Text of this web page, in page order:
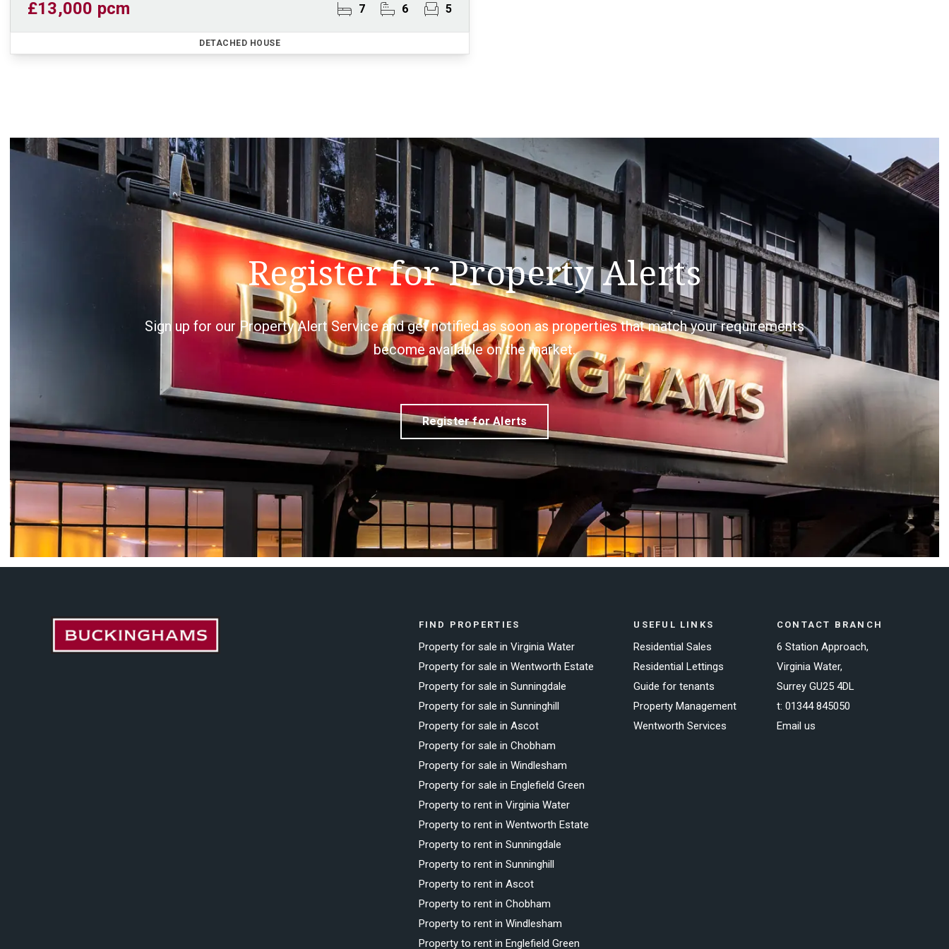
£13,000 pcm 7 6 5
DETACHED HOUSE
Register for Property Alerts
Sign up for our Property Alert Service and get notified as soon as properties that match your requirements
become available on the market.
Register for Alerts
FIND PROPERTIES
Property for sale in Virginia Water
Property for sale in Wentworth Estate
Property for sale in Sunningdale
Property for sale in Sunninghill
Property for sale in Ascot
Property for sale in Chobham
Property for sale in Windlesham
Property for sale in Englefield Green
Property to rent in Virginia Water
Property to rent in Wentworth Estate
Property to rent in Sunningdale
Property to rent in Sunninghill
Property to rent in Ascot
Property to rent in Chobham
Property to rent in Windlesham
Property to rent in Englefield Green
USEFUL LINKS
Residential Sales
Residential Lettings
Guide for tenants
Property Management
Wentworth Services
CONTACT BRANCH
6 Station Approach,
Virginia Water,
Surrey GU25 4DL
t: 01344 845050
Email us